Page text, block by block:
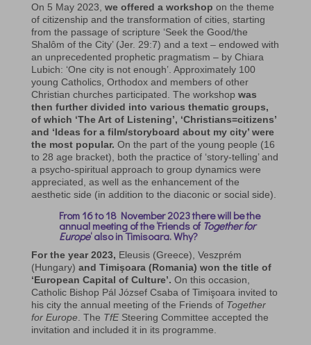
On 5 May 2023, we offered a workshop on the theme
of citizenship and the transformation of cities, starting
from the passage of scripture ‘Seek the Good/the
Shalôm of the City’ (Jer. 29:7) and a text – endowed with
an unprecedented prophetic pragmatism – by Chiara
Lubich: ‘One city is not enough’. Approximately 100
young Catholics, Orthodox and members of other
Christian churches participated. The workshop was
then further divided into various thematic groups,
of which ‘The Art of Listening’, ‘Christians=citizens’
and ‘Ideas for a film/storyboard about my city’ were
the most popular. On the part of the young people (16
to 28 age bracket), both the practice of ‘story-telling’ and
a psycho-spiritual approach to group dynamics were
appreciated, as well as the enhancement of the
aesthetic side (in addition to the diaconic or social side).
From 16 to 18 November 2023 there will be the
annual meeting of the ‘Friends of Together for
Europe‘ also in Timisoara. Why?
For the year 2023, Eleusis (Greece), Veszprém
(Hungary) and Timişoara (Romania) won the title of
‘European Capital of Culture’. On this occasion,
Catholic Bishop Pál József Csaba of Timişoara invited to
his city the annual meeting of the Friends of Together
for Europe. The TfESteering Committee accepted the
invitation and included it in its programme.